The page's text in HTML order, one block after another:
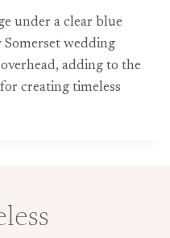
under a clear blue
wedding
adding to the
creating timeless